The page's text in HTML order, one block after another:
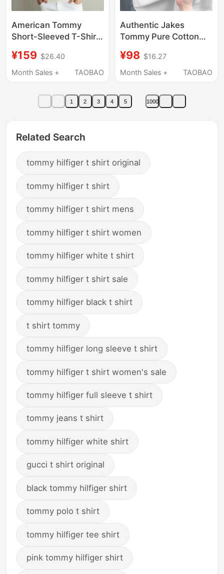
American Tommy
Short-Sleeved T-Shirt
Summer High-End
Casual Light Luxury
Knitwear Half-Sleeve
with a Turn-Down
¥159 $26.40
Month Sales +
TAOBAO
Authentic Jakes
Tommy Pure Cotton
for Men, Summer Solid
Color Top, Casual
for Young and Middle-
Aged People
¥98 $16.27
Month Sales +
TAOBAO
1 2 3 4 5 1000
Related Search
tommy hilfiger t shirt original
tommy hilfiger t shirt
tommy hilfiger t shirt mens
tommy hilfiger t shirt women
tommy hilfiger white t shirt
tommy hilfiger t shirt sale
tommy hilfiger black t shirt
t shirt tommy
tommy hilfiger long sleeve t shirt
tommy hilfiger t shirt women's sale
tommy hilfiger full sleeve t shirt
tommy jeans t shirt
tommy hilfiger white shirt
gucci t shirt original
black tommy hilfiger shirt
tommy polo t shirt
tommy hilfiger tee shirt
pink tommy hilfiger shirt